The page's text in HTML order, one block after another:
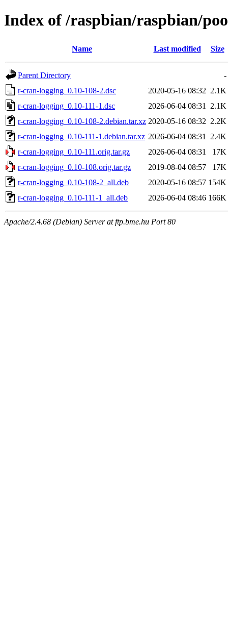
Index of /raspbian/raspbian/
Name Last modified Size
Parent Directory
-
r-cran-logging_0.10-108-2.dsc
2020-05-16 08:32 2.1K
r-cran-logging_0.10-111-1.dsc
2026-06-04 08:31
2.1K
r-cran-logging_0.10-108-2.debian.tar.xz 2020-05-16 08:32 2.2K
r-cran-logging_0.10-111-1.debian.tar.xz 2026-06-04 08:31
2.4K
r-cran-logging_0.10-111.orig.tar.gz
2026-06-04 08:31
17K
r-cran-logging_0.10-108.orig.tar.gz
2019-08-04 08:57
17K
r-cran-logging_0.10-108-2_all.deb
2020-05-16 08:57 154K
r-cran-logging_0.10-111-1_all.deb
2026-06-04 08:46 166K
Apache/2.4.68 (Debian) Server at ftp.bme.hu Port 80